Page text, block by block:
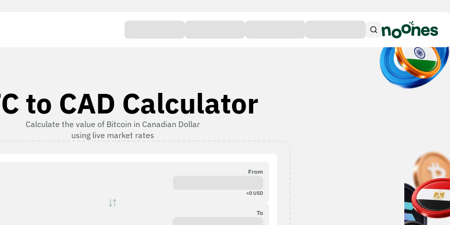
to CAD Calculator
Calculate the value of Bitcoin in Canadian Dollar
using live market rates
From
≈0USD
To